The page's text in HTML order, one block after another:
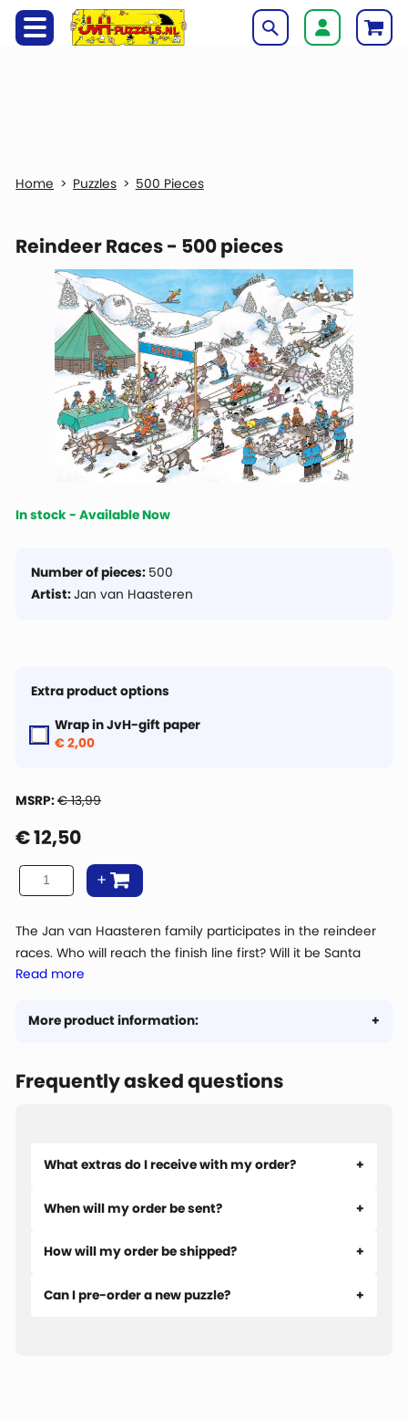
Puzzles 500 Pieces
More product information:
Reindeer Races - 500 pieces
In stock - Available Now
The Jan van Haasteren family participates in the reindeer
races. Who will reach the finish line first? Will it be Santa
Claus with his experience or is someone else taking the
winning.
Read more
Number of pieces: 500
Artist:Jan van Haasteren
Extra product options
Wrap in JvH-gift paper
€ 2,00
MSRP:€ 13,99
€12,50
Frequently asked questions
What extras do I receive with my order?
When will my order be sent?
How will my order be shipped?
Can I pre-order a new puzzle?